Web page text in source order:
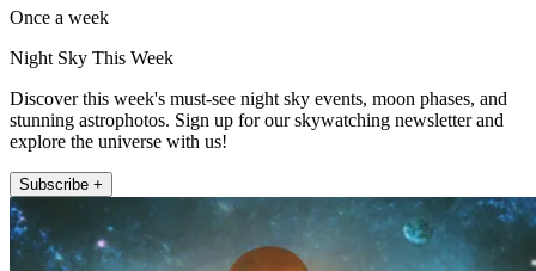
Once a week
Night Sky This Week
Discover this week's must-see night sky events, moon phases, and
stunning astrophotos. Sign up for our skywatching newsletter and
explore the universe with us!
Subscribe +